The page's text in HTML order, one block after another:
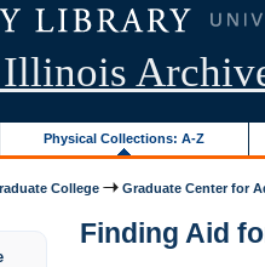
Physical Collections: A-Z
College Graduate Center for
Finding Aid